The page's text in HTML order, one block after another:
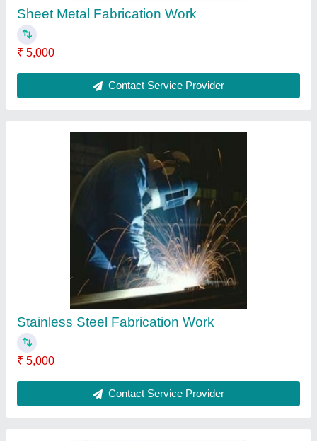
₹ 5,000
Contact Service Provider
Mounting Stand
₹ 5,000
Contact Supplier